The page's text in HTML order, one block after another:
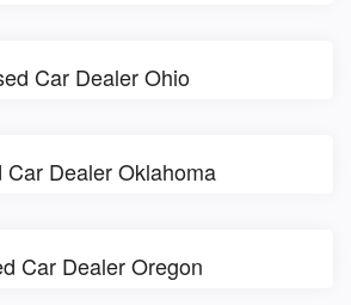
Car Dealer Ohio
Car Dealer Oklahoma
Car Dealer Oregon